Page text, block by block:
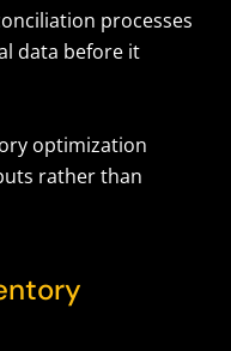
processes
data before it
optimization
rather than